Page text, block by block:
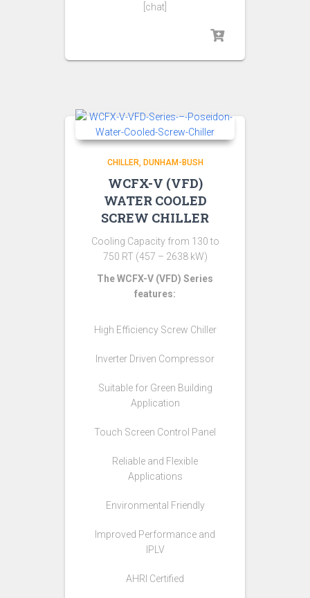
[chat]
CHILLER DUNHAM-BUSH
WCFX-V (VFD)
WATER COOLED
SCREW CHILLER
Cooling Capacity from 130 to
750 RT (457 – 2638 kW)
The WCFX-V (VFD) Series
features:
High Efficiency Screw Chiller
Inverter Driven Compressor
Suitable for Green Building
Application
Touch Screen Control Panel
Reliable and Flexible
Applications
Environmental Friendly
Improved Performance and
IPLV
AHRI Certified